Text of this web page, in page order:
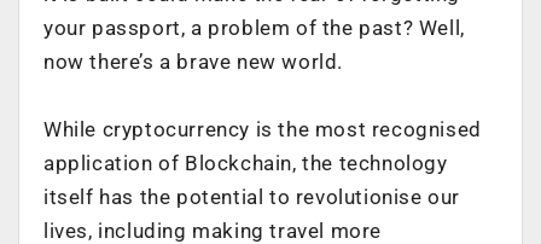
your passport, a problem of the past? Well,
now there’s a brave new world.
While cryptocurrency is the most recognised
application of Blockchain, the technology
itself has the potential to revolutionise our
lives, including making travel more